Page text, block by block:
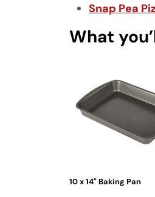
Snap Pea
What
10 x 14" Baking Pan